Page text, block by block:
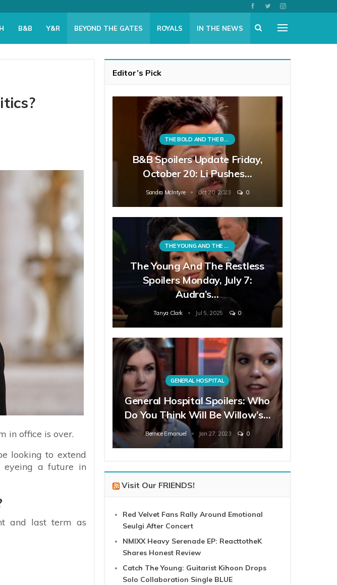
B&B Y&R BEYOND THE GATES ROYALS IN THE NEWS
in office is over.
looking to extend
eyeing a future in
and last term as
Editor’s Pick
THE BOLD AND THE BEAUTIFUL
B&B Spoilers Update Friday,
October 20: Li Pushes…
Sandra McIntyre Oct 20, 2023 0
THE YOUNG AND THE RESTLESS
The Young And The Restless
Spoilers Monday, July 7:
Audra’s…
Tanya Clark Jul 5, 2025 0
GENERAL HOSPITAL
General Hospital Spoilers: Who
Do You Think Will Be Willow’s…
Bernice Emanuel Jan 27, 2023 0
Visit Our FRIENDS!
Red Velvet Fans Rally Around Emotional
Seulgi After Concert
NMIXX Heavy Serenade EP: ReacttotheK
Shares Honest Review
Catch The Young: Guitarist Kihoon Drops
Solo Collaboration Single BLUE